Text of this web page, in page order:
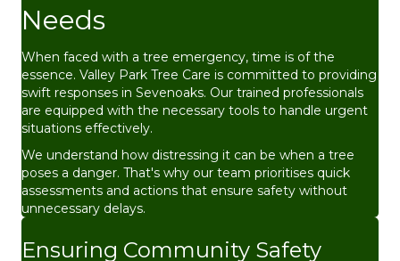
Needs
When faced with a tree emergency, time is of the
essence. Valley Park Tree Care is committed to providing
swift responses in Sevenoaks. Our trained professionals
are equipped with the necessary tools to handle urgent
situations effectively.
We understand how distressing it can be when a tree
poses a danger. That's why our team prioritises quick
assessments and actions that ensure safety without
unnecessary delays.
Ensuring Community Safety